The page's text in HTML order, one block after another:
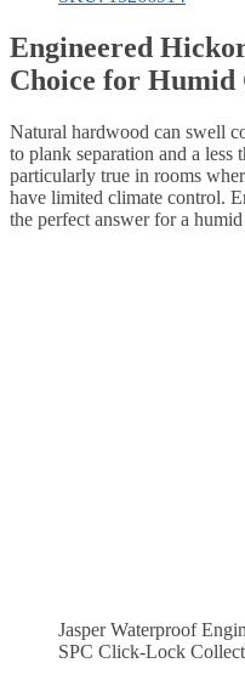
Engineered
Choice for Humid
Natural hardwood can swell
to plank separation and a
particularly true in rooms
have limited climate control.
the perfect answer for a humid
Jasper Waterproof
SPC Click-Lock